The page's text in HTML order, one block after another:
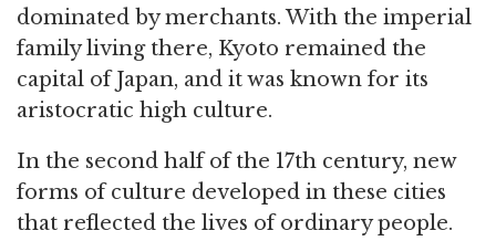
dominated by merchants. With the imperial
family living there, Kyoto remained the
capital of Japan, and it was known for its
aristocratic high culture.
In the second half of the 17th century, new
forms of culture developed in these cities
that reflected the lives of ordinary people.